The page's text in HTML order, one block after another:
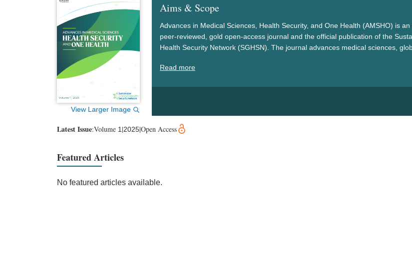
View Larger Image
Aims & Scope
Advances in Medical Sciences, Health Security, and One Health (AMSHO) is
peer-reviewed, gold open-access journal and the official publication of the
Health Security Network (SGHSN). The journal advances medical sciences,
challenges, drive scientific innovation, and contribute to sustainable healthcare
Read more
Latest Issue:Volume 1|2025|Open Access
Featured Articles
No featured articles available.